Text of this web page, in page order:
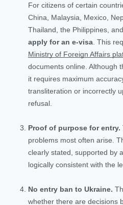
For citizens of certain
China, Malaysia, Mexico,
Thailand, the Philippines,
apply for an e-visa . This
Ministry of Foreign Affairs
documents online. Although
it requires maximum
transliteration or incorrectly
refusal.
Proof of purpose for entry.
problems most often arise.
clearly stated, supported by
logically consistent with the
No entry ban to Ukraine.
whether there are decisions